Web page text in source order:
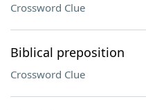
Crossword Clue
Biblical preposition
Crossword Clue